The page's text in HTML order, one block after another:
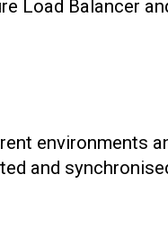
Load Balancer
environments
and